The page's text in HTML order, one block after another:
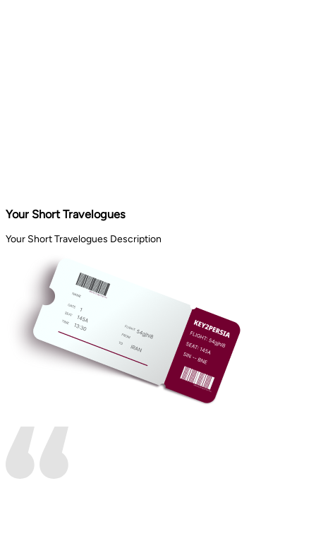
Your Short Travelogues
Your Short Travelogues Description